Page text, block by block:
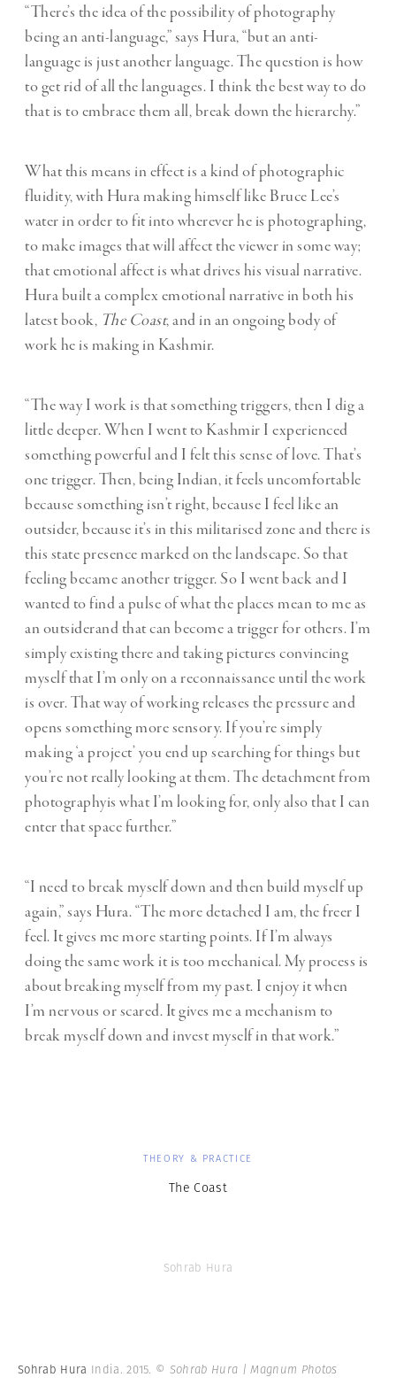
“There’s the idea of the possibility of photography
being an anti-language,” says Hura, “but an anti-
language is just another language. The question is how
to get rid of all the languages. I think the best way to do
that is to embrace them all, break down the hierarchy.”
What this means in effect is a kind of photographic
fluidity, with Hura making himself like Bruce Lee’s
water in order to fit into wherever he is photographing,
to make images that will affect the viewer in some way;
that emotional affect is what drives his visual narrative.
Hura built a complex emotional narrative in both his
latest book, The Coast, and in an ongoing body of
work he is making in Kashmir.
“The way I work is that something triggers, then I dig a
little deeper. When I went to Kashmir I experienced
something powerful and I felt this sense of love. That’s
one trigger. Then, being Indian, it feels uncomfortable
because something isn’t right, because I feel like an
outsider, because it’s in this militarised zone and there is
this state presence marked on the landscape. So that
feeling became another trigger. So I went back and I
wanted to find a pulse of what the places mean to me as
an outsiderand that can become a trigger for others. I’m
simply existing there and taking pictures convincing
myself that I’m only on a reconnaissance until the work
is over. That way of working releases the pressure and
opens something more sensory. If you’re simply
making ‘a project’ you end up searching for things but
you’re not really looking at them. The detachment from
photographyis what I’m looking for, only also that I can
enter that space further.”
“I need to break myself down and then build myself up
again,” says Hura. “The more detached I am, the freer I
feel. It gives me more starting points. If I’m always
doing the same work it is too mechanical. My process is
about breaking myself from my past. I enjoy it when
I’m nervous or scared. It gives me a mechanism to
break myself down and invest myself in that work.”
THEORY & PRACTICE
The Coast
Sohrab Hura
Sohrab Hura India. 2015. © Sohrab Hura | Magnum Photos